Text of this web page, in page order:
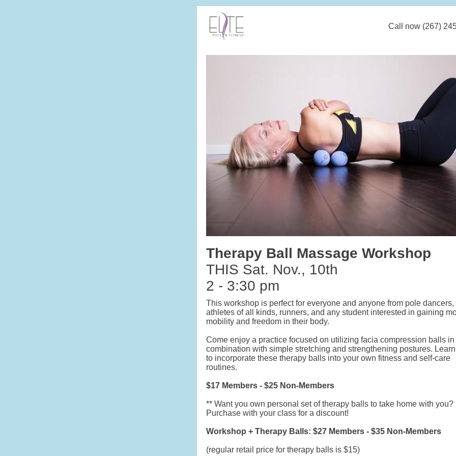
Call now (267)
Therapy Ball Massage Workshop
THIS Sat. Nov., 10th
2 - 3:30 pm
This workshop is perfect for everyone and anyone from pole dancers,
athletes of all kinds, runners, and any student interested in gaining
mobility and freedom in their body.
Come enjoy a practice focused on utilizing facia compression balls in
combination with simple stretching and strengthening postures.
to incorporate these therapy balls into your own fitness and self-care
routines.
$17 Members - $25 Non-Members
** Want you own personal set of therapy balls to take home with you?
Purchase with your class for a discount!
Workshop + Therapy Balls: $27 Members - $35 Non-Members
(regular retail price for therapy balls is $15)